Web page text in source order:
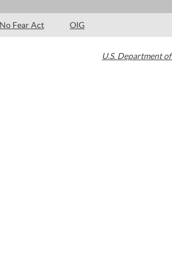
No Fear Act OIG
U.S. Department